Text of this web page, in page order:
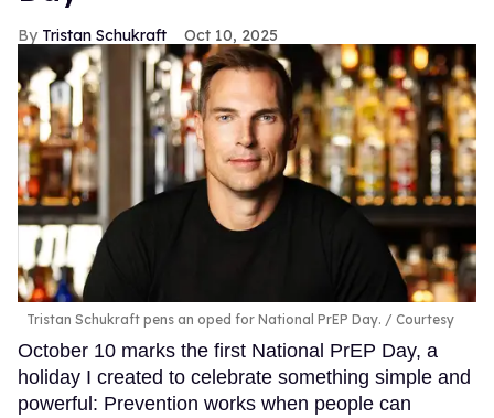
Tristan Schukraft Oct 10, 2025
Tristan Schukraft pens an oped for National PrEP Day. Courtesy
October 10 marks the first National PrEP Day, a
holiday I created to celebrate something simple and
powerful: Prevention works when people can